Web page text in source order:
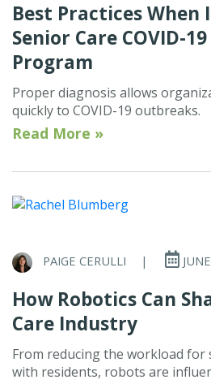
Best Practices
Senior Care COVID-
Program
Proper diagnosis allows
quickly to COVID-19 outbreaks.
Read More »
PAIGE CERULLI |
How Robotics Can
Care Industry
From reducing the workload
with residents, robots are